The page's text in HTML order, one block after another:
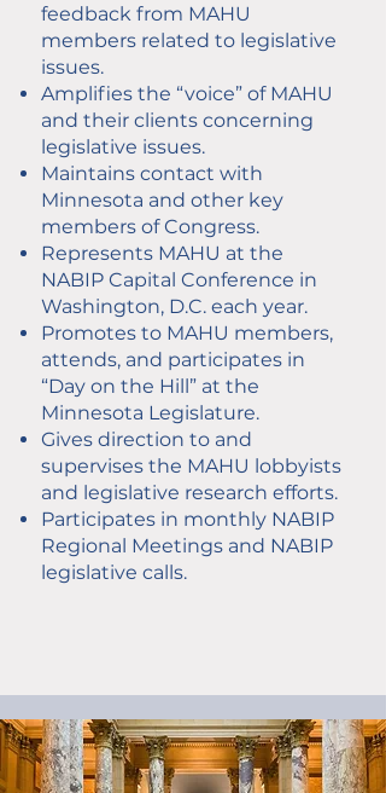
feedback from MAHU
members related to legislative
issues.
Amplifies the “voice” of MAHU
and their clients concerning
legislative issues.
Maintains contact with
Minnesota and other key
members of Congress.
Represents MAHU at the
NABIP Capital Conference in
Washington, D.C. each year.
Promotes to MAHU members,
attends, and participates in
“Day on the Hill” at the
Minnesota Legislature.
Gives direction to and
supervises the MAHU lobbyists
and legislative research efforts.
Participates in monthly NABIP
Regional Meetings and NABIP
legislative calls.